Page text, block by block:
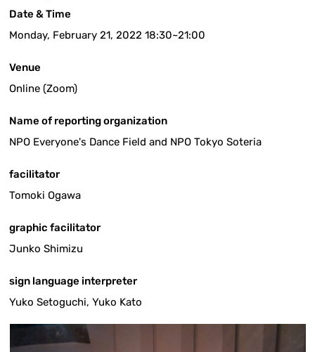
Date & Time
Monday, February 21, 2022 18:30~21:00
Venue
Online (Zoom)
Name of reporting organization
NPO Everyone's Dance Field and NPO Tokyo Soteria
facilitator
Tomoki Ogawa
graphic facilitator
Junko Shimizu
sign language interpreter
Yuko Setoguchi, Yuko Kato